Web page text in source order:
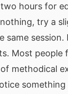
hours for
try a
session.
Most people
methodical